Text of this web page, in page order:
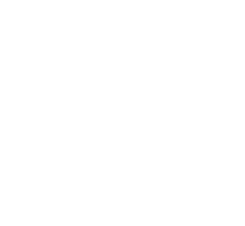
Finding the Right
Synthetic Drugs in
Finding the
Program for